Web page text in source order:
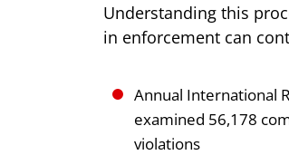
Understanding this
in enforcement can
Annual International
examined 56,178
violations